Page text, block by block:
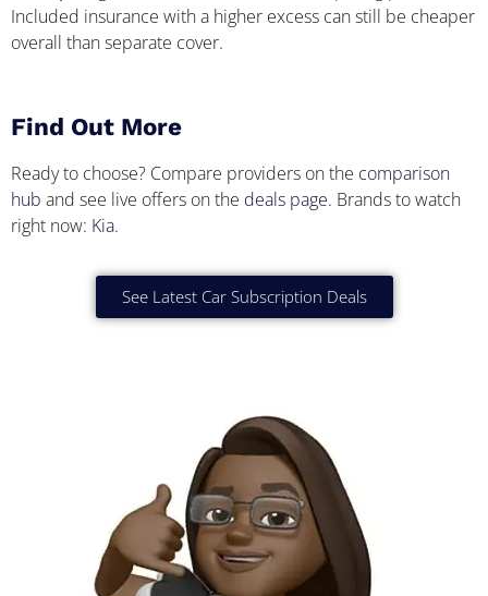
Included insurance with a higher excess can still be cheaper
overall than separate cover.
Find Out More
Ready to choose? Compare providers on the comparison
hub and see live offers on the deals page. Brands to watch
right now: Kia.
See Latest Car Subscription Deals